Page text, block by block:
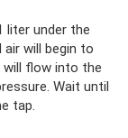
liter under the
will begin to
flow into the
Wait until
tap.